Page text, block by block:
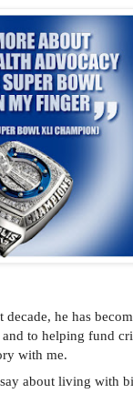
he has
to helping fund
with me.
about living with